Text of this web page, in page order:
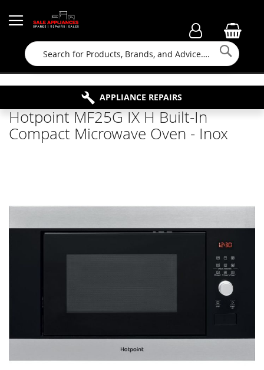
Search
FAMILY RUN BUSINESS SINCE 1964
FREE COLLECTION
APPLIANCE REPAIRS
PROPERTY MAINTENANCE
Hotpoint MF25G IX H Built-In
Compact Microwave Oven - Inox